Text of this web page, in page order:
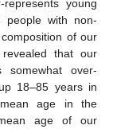
young
people with non-
of our
that our
over-
18–85 years in
age in the
age of our